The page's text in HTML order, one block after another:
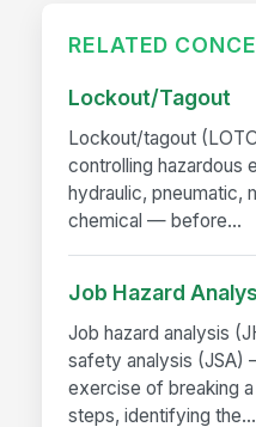
RELATED
Lockout/Tagout
Lockout/tagout
controlling
hydraulic, pneumatic,
chemical — before...
Job Hazard
Job hazard analysis
safety analysis (JSA)
exercise of breaking
steps, identifying the...